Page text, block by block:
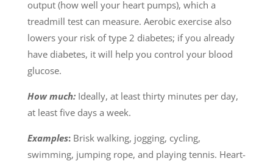
output (how well your heart pumps), which a
treadmill test can measure. Aerobic exercise also
lowers your risk of type 2 diabetes; if you already
have diabetes, it will help you control your blood
glucose.
How much:Ideally, at least thirty minutes per day,
at least five days a week.
Examples:Brisk walking, jogging, cycling,
swimming, jumping rope, and playing tennis. Heart-